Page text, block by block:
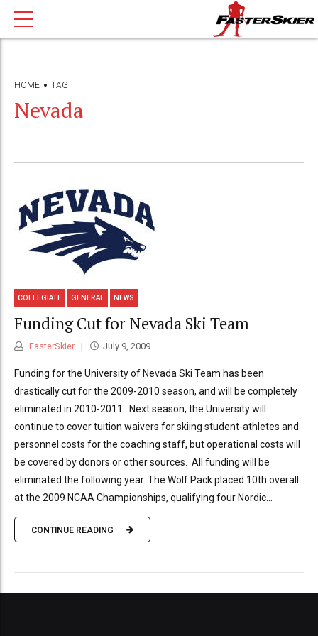
HOME TAG
Nevada
COLLEGIATE GENERAL NEWS
Funding Cut for Nevada Ski Team
FasterSkier July 9, 2009
Funding for the University of Nevada Ski Team has been
drastically cut for the 2009-2010 season, and will be completely
eliminated in 2010-2011. Next season, the University will
continue to cover tuition waivers for skiing student-athletes and
personnel costs for the coaching staff, but operational costs will
be covered by donors or other sources. All funding will be
eliminated the following year. The Wolf Pack placed 10th overall
at the 2009 NCAA Championships, qualifying four Nordic...
CONTINUE READING